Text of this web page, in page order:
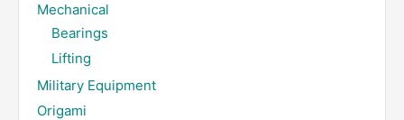
Mechanical
Bearings
Lifting
Military Equipment
Origami